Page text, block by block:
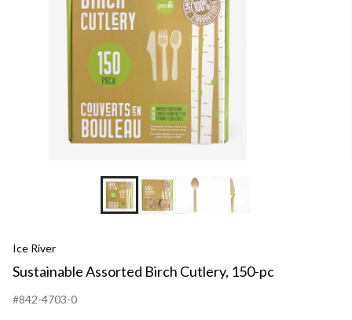
+1
Ice River
Sustainable Assorted Birch Cutlery, 150-pc
#842-4703-0